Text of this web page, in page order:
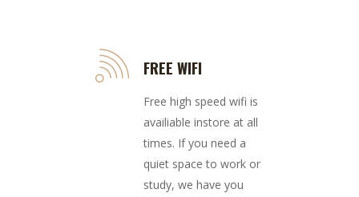
FREE WIFI
Free high speed wifi is
availiable instore at all
times. If you need a
quiet space to work or
study, we have you